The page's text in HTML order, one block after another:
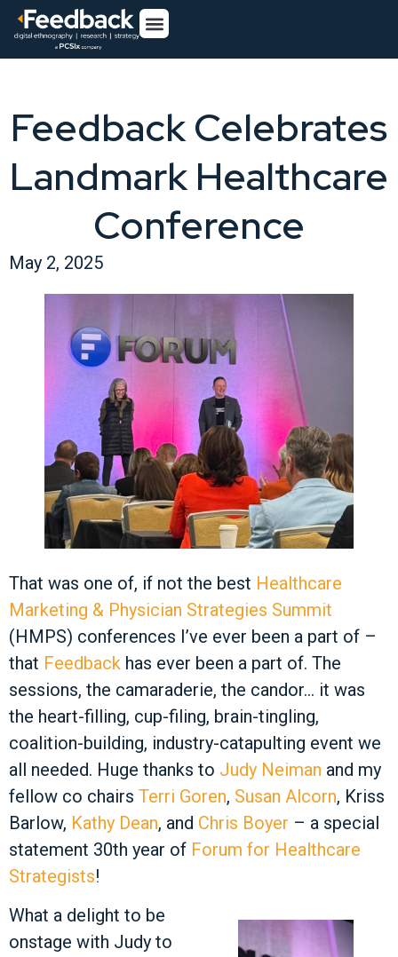
Feedback Celebrates
Landmark Healthcare
Conference
May 2, 2025
That was one of, if not the best Healthcare
Marketing & Physician Strategies Summit
(HMPS) conferences I’ve ever been a part of –
that Feedback has ever been a part of. The
sessions, the camaraderie, the candor… it was
the heart-filling, cup-filing, brain-tingling,
coalition-building, industry-catapulting event we
all needed. Huge thanks to Judy Neiman and my
fellow co chairs Terri Goren, Susan Alcorn, Kriss
Barlow, Kathy Dean, and Chris Boyer – a special
statement 30th year of Forum for Healthcare
Strategists!
What a delight to be
onstage with Judy to